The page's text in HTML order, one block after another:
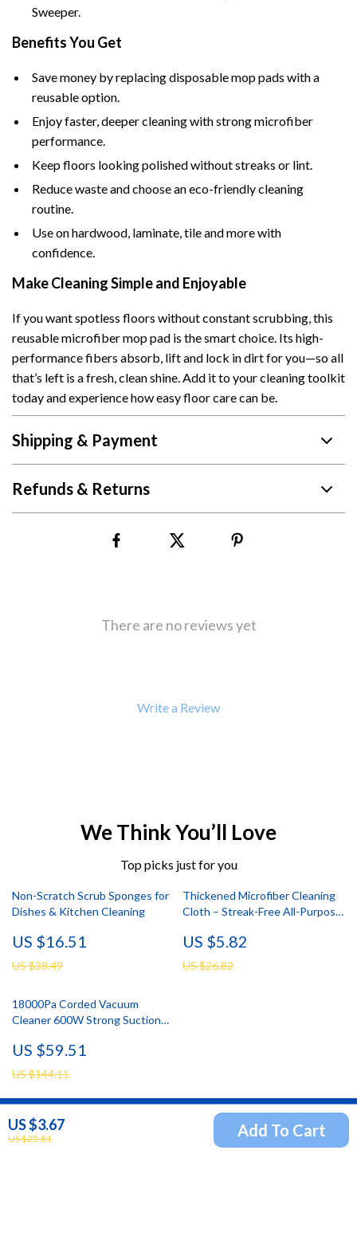
US $3.67
US $25.81 Add To Cart
Sweeper.
Benefits You Get
Save money by replacing disposable mop pads with a
reusable option.
Enjoy faster, deeper cleaning with strong microfiber
performance.
Keep floors looking polished without streaks or lint.
Reduce waste and choose an eco-friendly cleaning
routine.
Use on hardwood, laminate, tile and more with
confidence.
Make Cleaning Simple and Enjoyable
If you want spotless floors without constant scrubbing, this
reusable microfiber mop pad is the smart choice. Its high-
performance fibers absorb, lift and lock in dirt for you—so all
that’s left is a fresh, clean shine. Add it to your cleaning toolkit
today and experience how easy floor care can be.
Shipping & Payment
Refunds & Returns
There are no reviews yet
Write a Review
We Think You’ll Love
Top picks just for you
Non-Scratch Scrub Sponges for
Dishes & Kitchen Cleaning
US $16.51
US $38.49
Thickened Microfiber Cleaning
Cloth – Streak-Free All-Purpose
US $5.82
US $26.82
18000Pa Corded Vacuum
Cleaner 600W Strong Suction
Cleaning
US $59.51
US $144.11